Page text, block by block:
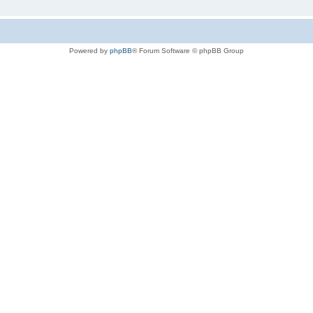
Powered by phpBB® Forum Software © phpBB Group